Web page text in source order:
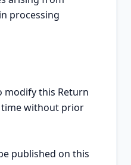
processing
modify this Return
time without prior
published on this